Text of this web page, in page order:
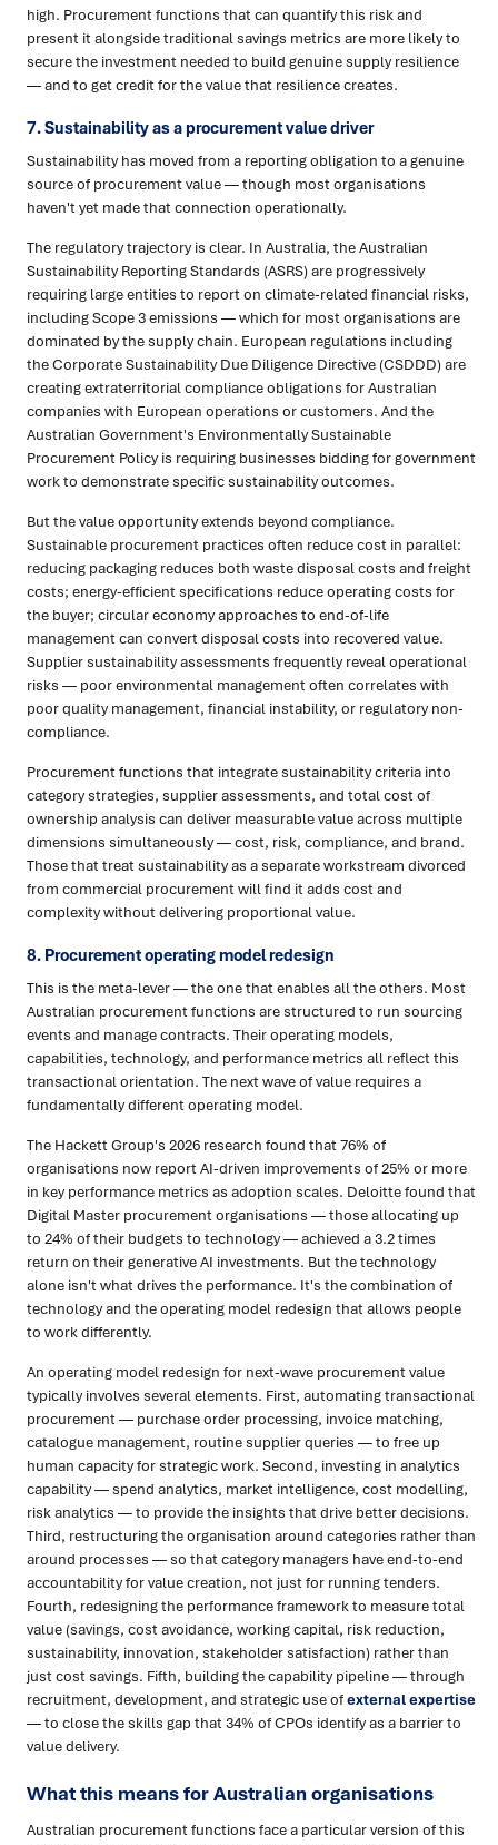
high. Procurement functions that can quantify this risk and
present it alongside traditional savings metrics are more likely to
secure the investment needed to build genuine supply resilience
— and to get credit for the value that resilience creates.
7. Sustainability as a procurement value driver
Sustainability has moved from a reporting obligation to a genuine
source of procurement value — though most organisations
haven't yet made that connection operationally.
The regulatory trajectory is clear. In Australia, the Australian
Sustainability Reporting Standards (ASRS) are progressively
requiring large entities to report on climate-related financial risks,
including Scope 3 emissions — which for most organisations are
dominated by the supply chain. European regulations including
the Corporate Sustainability Due Diligence Directive (CSDDD) are
creating extraterritorial compliance obligations for Australian
companies with European operations or customers. And the
Australian Government's Environmentally Sustainable
Procurement Policy is requiring businesses bidding for government
work to demonstrate specific sustainability outcomes.
But the value opportunity extends beyond compliance.
Sustainable procurement practices often reduce cost in parallel:
reducing packaging reduces both waste disposal costs and freight
costs; energy-efficient specifications reduce operating costs for
the buyer; circular economy approaches to end-of-life
management can convert disposal costs into recovered value.
Supplier sustainability assessments frequently reveal operational
risks — poor environmental management often correlates with
poor quality management, financial instability, or regulatory non-
compliance.
Procurement functions that integrate sustainability criteria into
category strategies, supplier assessments, and total cost of
ownership analysis can deliver measurable value across multiple
dimensions simultaneously — cost, risk, compliance, and brand.
Those that treat sustainability as a separate workstream divorced
from commercial procurement will find it adds cost and
complexity without delivering proportional value.
8. Procurement operating model redesign
This is the meta-lever — the one that enables all the others. Most
Australian procurement functions are structured to run sourcing
events and manage contracts. Their operating models,
capabilities, technology, and performance metrics all reflect this
transactional orientation. The next wave of value requires a
fundamentally different operating model.
The Hackett Group's 2026 research found that 76% of
organisations now report AI-driven improvements of 25% or more
in key performance metrics as adoption scales. Deloitte found that
Digital Master procurement organisations — those allocating up
to 24% of their budgets to technology — achieved a 3.2 times
return on their generative AI investments. But the technology
alone isn't what drives the performance. It's the combination of
technology and the operating model redesign that allows people
to work differently.
An operating model redesign for next-wave procurement value
typically involves several elements. First, automating transactional
procurement — purchase order processing, invoice matching,
catalogue management, routine supplier queries — to free up
human capacity for strategic work. Second, investing in analytics
capability — spend analytics, market intelligence, cost modelling,
risk analytics — to provide the insights that drive better decisions.
Third, restructuring the organisation around categories rather than
around processes — so that category managers have end-to-end
accountability for value creation, not just for running tenders.
Fourth, redesigning the performance framework to measure total
value (savings, cost avoidance, working capital, risk reduction,
sustainability, innovation, stakeholder satisfaction) rather than
just cost savings. Fifth, building the capability pipeline — through
recruitment, development, and strategic use ofexternal expertise
— to close the skills gap that 34% of CPOs identify as a barrier to
value delivery.
What this means for Australian organisations
Australian procurement functions face a particular version of this